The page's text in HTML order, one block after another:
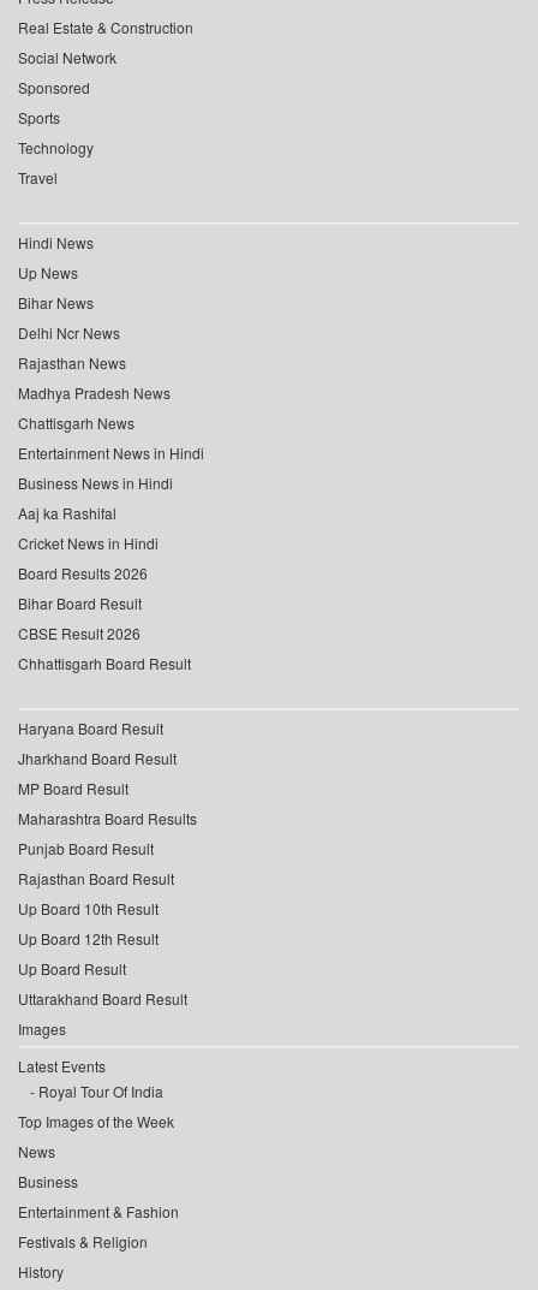
Real Estate & Construction
Social Network
Sponsored
Sports
Technology
Travel
Hindi News
Up News
Bihar News
Delhi Ncr News
Rajasthan News
Madhya Pradesh News
Chattisgarh News
Entertainment News in Hindi
Business News in Hindi
Aaj ka Rashifal
Cricket News in Hindi
Board Results 2026
Bihar Board Result
CBSE Result 2026
Chhattisgarh Board Result
Haryana Board Result
Jharkhand Board Result
MP Board Result
Maharashtra Board Results
Punjab Board Result
Rajasthan Board Result
Up Board 10th Result
Up Board 12th Result
Up Board Result
Uttarakhand Board Result
Images
Latest Events
Royal Tour Of India
Top Images of the Week
News
Business
Entertainment & Fashion
Festivals & Religion
History